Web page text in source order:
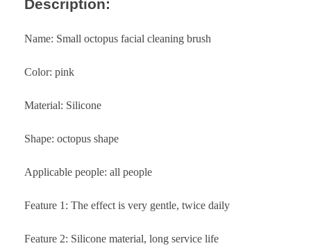
Description:
Name: Small octopus facial cleaning brush
Color: pink
Material: Silicone
Shape: octopus shape
Applicable people: all people
Feature 1: The effect is very gentle, twice daily
Feature 2: Silicone material, long service life